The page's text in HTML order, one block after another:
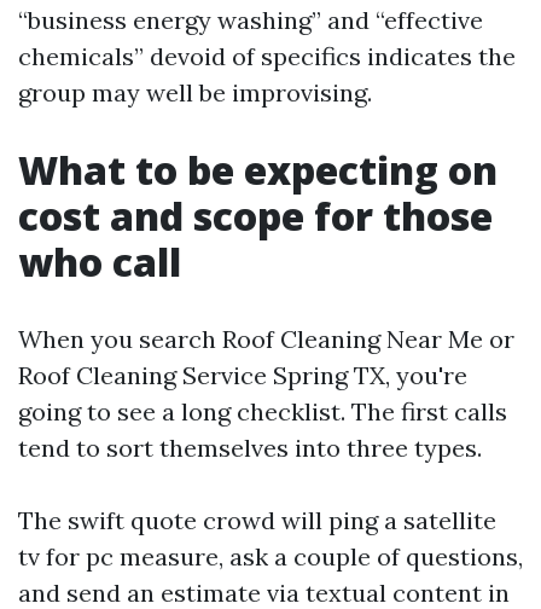
“business energy washing” and “effective
chemicals” devoid of specifics indicates the
group may well be improvising.
What to be expecting on
cost and scope for those
who call
When you search Roof Cleaning Near Me or
Roof Cleaning Service Spring TX, you're
going to see a long checklist. The first calls
tend to sort themselves into three types.
The swift quote crowd will ping a satellite
tv for pc measure, ask a couple of questions,
and send an estimate via textual content in